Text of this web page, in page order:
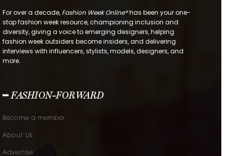
For over a decade, Fashion Week Online®has been your one-
stop fashion week resource, championing inclusion and
diversity, giving a voice to emerging designers, helping
fashion week outsiders become insiders, and delivering
interviews with influencers, stylists, models, designers, and
more.
━ FASHION-FORWARD
Become a member.
About Us
Advertise